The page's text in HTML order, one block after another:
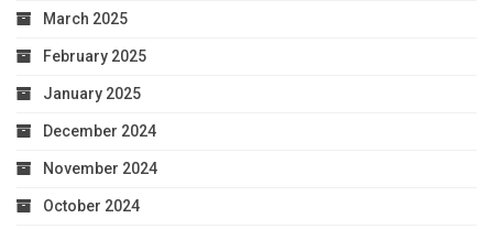
March 2025
February 2025
January 2025
December 2024
November 2024
October 2024